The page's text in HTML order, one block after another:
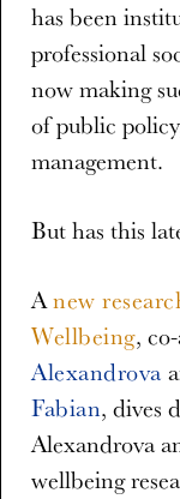
has been
professional
now making
of public
management.
But has this
Anew
Wellbeing,
Alexandrova
Fabian, dives
Alexandrova
wellbeing